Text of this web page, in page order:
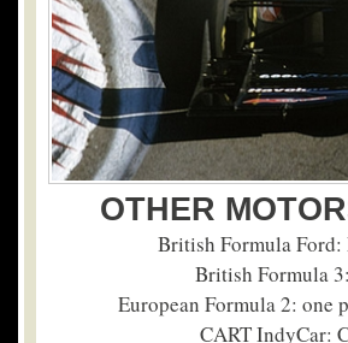
OTHER
British Formula Ford:
British Formula
European Formula 2: one
CART IndyCar: